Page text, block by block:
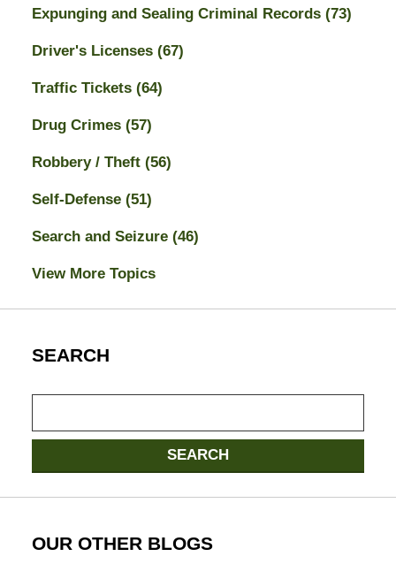
Expunging and Sealing Criminal Records (73)
Driver's Licenses (67)
Traffic Tickets (64)
Drug Crimes (57)
Robbery / Theft (56)
Self-Defense (51)
Search and Seizure (46)
View More Topics
SEARCH
here
SEARCH
OUR OTHER BLOGS